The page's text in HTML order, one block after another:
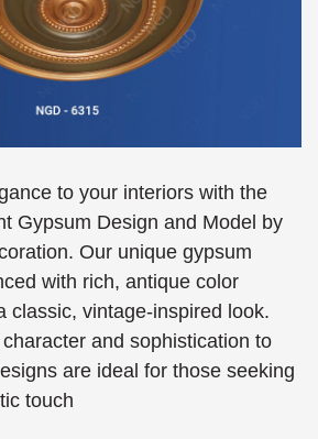
to your interiors with the
Gypsum Design and Model by
Our unique gypsum
with rich, antique color
classic, vintage-inspired look.
and sophistication to
are ideal for those seeking
touch